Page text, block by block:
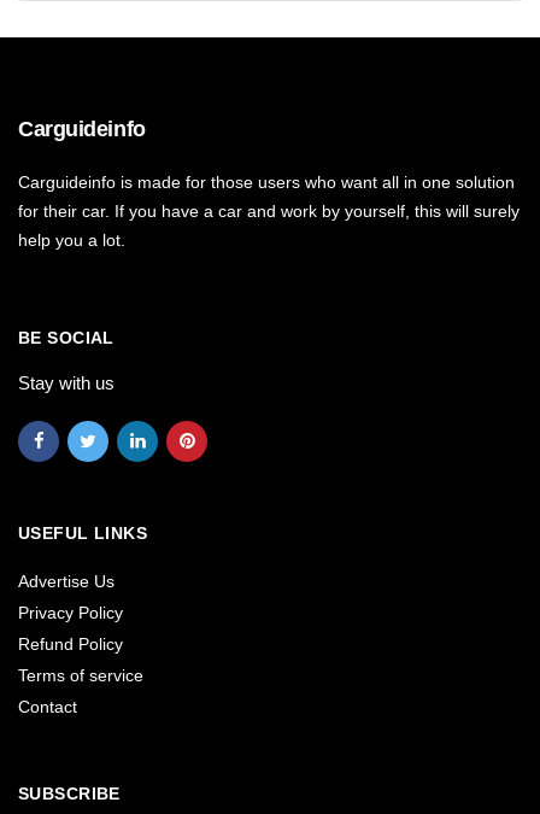
Carguideinfo
Carguideinfo is made for those users who want all in one solution
for their car. If you have a car and work by yourself, this will surely
help you a lot.
BE SOCIAL
Stay with us
USEFUL LINKS
Advertise Us
Privacy Policy
Refund Policy
Terms of service
Contact
SUBSCRIBE